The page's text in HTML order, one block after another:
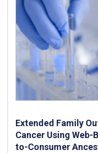
Extended Family
Cancer Using Web-
to-Consumer